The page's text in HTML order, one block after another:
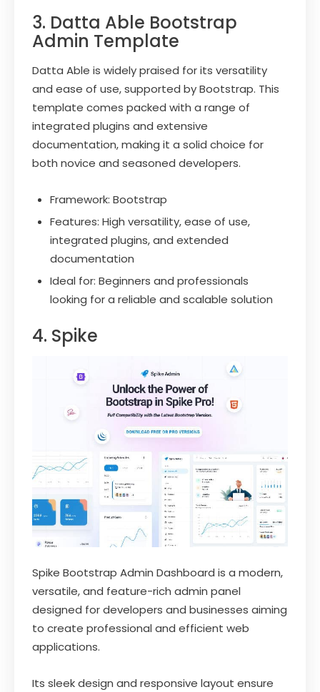
3. Datta Able Bootstrap
Admin Template
Datta Able is widely praised for its versatility
and ease of use, supported by Bootstrap. This
template comes packed with a range of
integrated plugins and extensive
documentation, making it a solid choice for
both novice and seasoned developers.
Framework: Bootstrap
Features: High versatility, ease of use,
integrated plugins, and extended
documentation
Ideal for: Beginners and professionals
looking for a reliable and scalable solution
4. Spike
Spike Bootstrap Admin Dashboard is a modern,
versatile, and feature-rich admin panel
designed for developers and businesses aiming
to create professional and efficient web
applications.
Its sleek design and responsive layout ensure